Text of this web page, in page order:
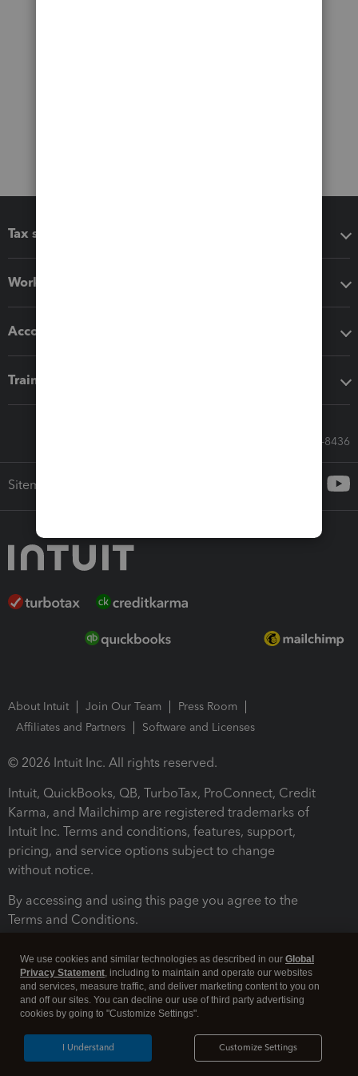
Tax software
Workflow add-ons
Accounting solutions
Training & support
Call Sales: 833-564-8436
Sitemap
About Intuit Join Our Team
Press Room
Affiliates and Partners
Software and Licenses
© 2026 Intuit Inc. All rights reserved.
Intuit, QuickBooks, QB, TurboTax, ProConnect, Credit
Karma, and Mailchimp are registered trademarks of
Intuit Inc. Terms and conditions, features, support,
pricing, and service options subject to change
without notice.
By accessing and using this page you agree to the
Terms and Conditions.
Legal Security
We use cookies and similar technologies as described in our Global
Privacy Statement, including to maintain and operate our websites
and services, measure traffic, and deliver marketing content to you on
and off our sites. You can decline our use of third party advertising
cookies by going to "Customize Settings".
Customize Settings
I Understand